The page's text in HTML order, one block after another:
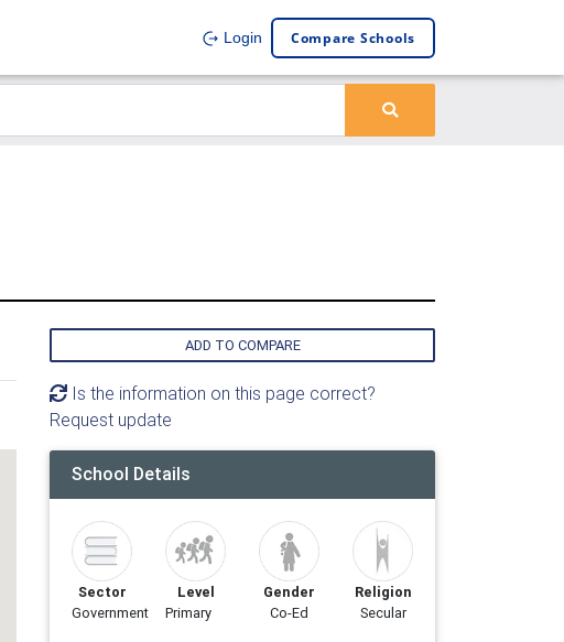
Login Compare Schools
ADD TO COMPARE
Is the information on this page correct?
Request update
School Details
Sector
Government
Level
Primary
Gender
Co-Ed
Religion
Secular